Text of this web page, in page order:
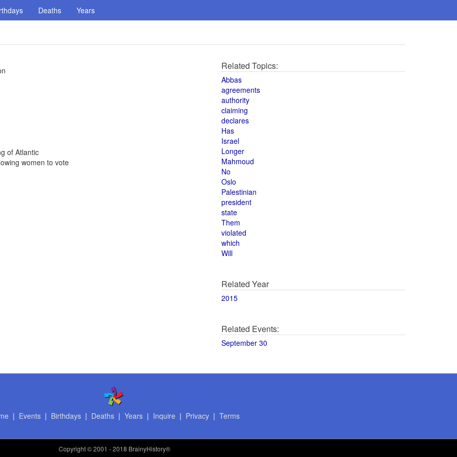
Deaths Years
of Atlantic
women to vote
Related Topics:
Abbas
agreements
authority
claiming
declares
Has
Israel
Longer
Mahmoud
No
Oslo
Palestinian
president
state
Them
violated
which
Will
Related Year
2015
Related Events:
September 30
| Events| Birthdays| Deaths| Years| Inquire | Privacy| Terms
Copyright© 2001 - 2018 BrainyHistory®